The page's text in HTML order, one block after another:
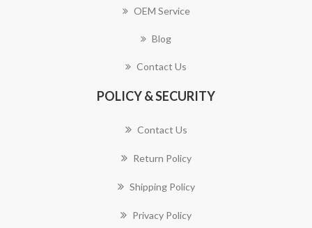
OEM Service
Blog
Contact Us
POLICY & SECURITY
Contact Us
Return Policy
Shipping Policy
Privacy Policy